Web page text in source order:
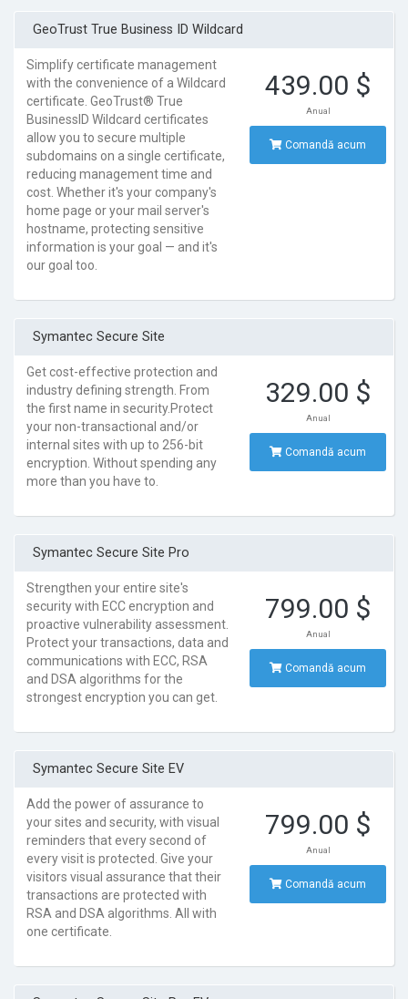
GeoTrust True Business ID Wildcard
Simplify certificate management
with the convenience of a Wildcard
certificate. GeoTrust® True
BusinessID Wildcard certificates
allow you to secure multiple
subdomains on a single certificate,
reducing management time and
cost. Whether it's your company's
home page or your mail server's
hostname, protecting sensitive
information is your goal — and it's
our goal too.
439.00 $
Anual
Comandă acum
Symantec Secure Site
Get cost-effective protection and
industry defining strength. From
the first name in security.Protect
your non-transactional and/or
internal sites with up to 256-bit
encryption. Without spending any
more than you have to.
329.00 $
Anual
Comandă acum
Symantec Secure Site Pro
Strengthen your entire site's
security with ECC encryption and
proactive vulnerability assessment.
Protect your transactions, data and
communications with ECC, RSA
and DSA algorithms for the
strongest encryption you can get.
799.00 $
Anual
Comandă acum
Symantec Secure Site EV
Add the power of assurance to
your sites and security, with visual
reminders that every second of
every visit is protected. Give your
visitors visual assurance that their
transactions are protected with
RSA and DSA algorithms. All with
one certificate.
799.00 $
Anual
Comandă acum